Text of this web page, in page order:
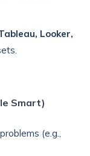
Looker,
Smart)
(e.g.,